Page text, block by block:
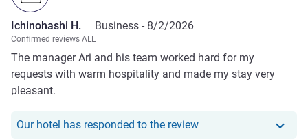
Ichinohashi H. Business - 8/2/2026
Confirmed reviews ALL
The manager Ari and his team worked hard for my
requests with warm hospitality and made my stay very
pleasant.
Our hotel has responded to the reviewOur hotel has